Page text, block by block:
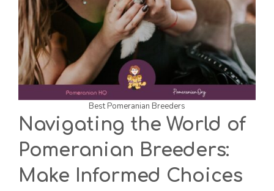
Best Pomeranian Breeders
Navigating the World of
Pomeranian Breeders:
Make Informed Choices